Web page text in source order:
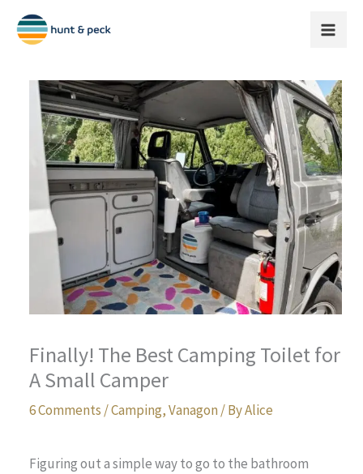
content
Finally! The Best Camping Toilet for
A Small Camper
6 Comments /Camping,Vanagon / ByAlice
Figuring out a simple way to go to the bathroom